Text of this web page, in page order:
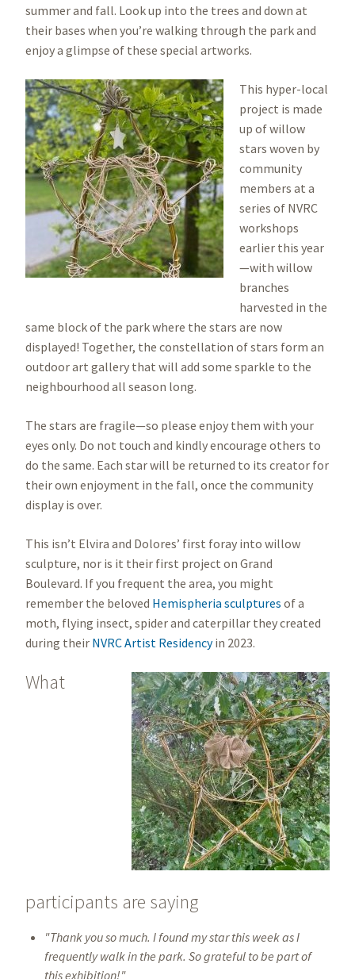
summer and fall. Look up into the trees and down at
their bases when you’re walking through the park and
enjoy a glimpse of these special artworks.
Image
This hyper-local
project is made
up of willow
stars woven by
community
members at a
series of NVRC
workshops
earlier this year
—with willow
branches
harvested in the
same block of the park where the stars are now
displayed! Together, the constellation of stars form an
outdoor art gallery that will add some sparkle to the
neighbourhood all season long.
The stars are fragile—so please enjoy them with your
eyes only. Do not touch and kindly encourage others to
do the same. Each star will be returned to its creator for
their own enjoyment in the fall, once the community
display is over.
This isn’t Elvira and Dolores’ first foray into willow
sculpture, nor is it their first project on Grand
Boulevard. If you frequent the area, you might
remember the beloved Hemispheria sculptures of a
moth, flying insect, spider and caterpillar they created
during their NVRC Artist Residencyin 2023.
Image
What
participants are saying
"Thank you so much. I found my star this week as I
frequently walk in the park. So grateful to be part of
this exhibition!"